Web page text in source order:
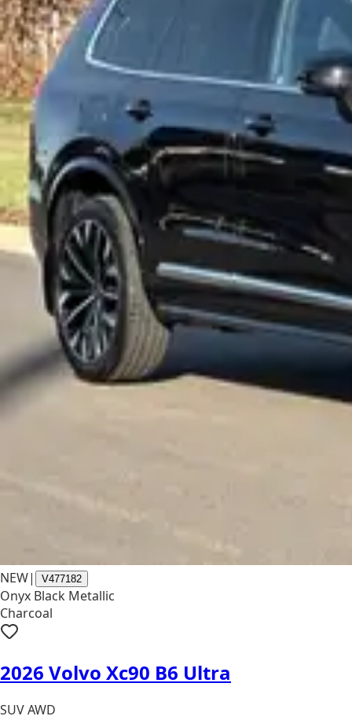
NEW| V477182
Onyx Black Metallic
Charcoal
2026 Volvo Xc90 B6 Ultra
SUV AWD